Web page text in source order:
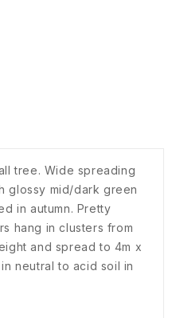
tree. Wide spreading
glossy mid/dark green
in autumn. Pretty
hang in clusters from
and spread to 4m x
neutral to acid soil in